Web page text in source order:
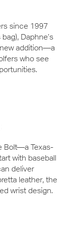
since 1997
Daphne’s
addition—a
who see
Bolt—a Texas-
with baseball
deliver
leather, the
wrist design.